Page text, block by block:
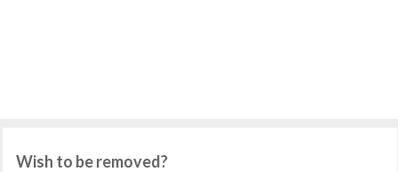
Wish to be removed?